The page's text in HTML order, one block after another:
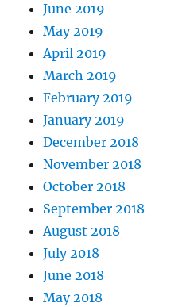
June 2019
May 2019
April 2019
March 2019
February 2019
January 2019
December 2018
November 2018
October 2018
September 2018
August 2018
July 2018
June 2018
May 2018